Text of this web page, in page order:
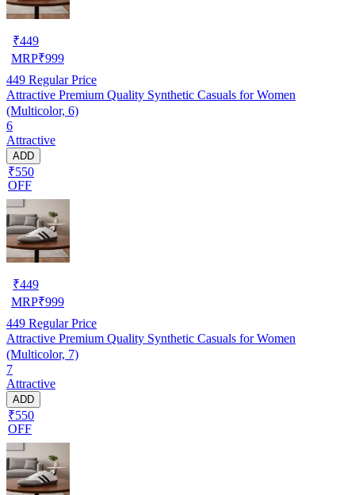
₹449
MRP₹999
449 Regular Price
Attractive Premium Quality Synthetic Casuals for Women
(Multicolor, 6)
6
Attractive
ADD
₹550
OFF
₹449
MRP₹999
449 Regular Price
Attractive Premium Quality Synthetic Casuals for Women
(Multicolor, 7)
7
Attractive
ADD
₹550
OFF